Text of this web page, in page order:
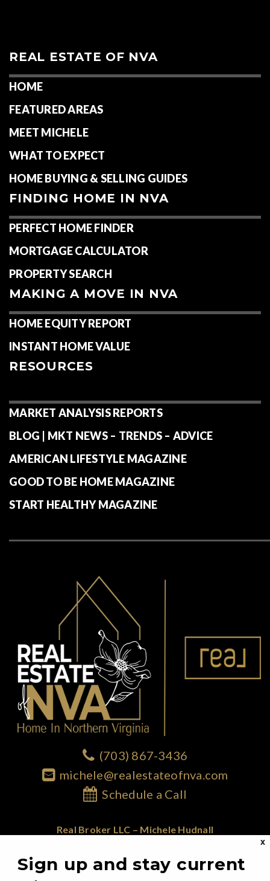
REAL ESTATE OF NVA
HOME
FEATURED AREAS
MEET MICHELE
WHAT TO EXPECT
HOME BUYING & SELLING GUIDES
FINDING HOME IN NVA
PERFECT HOME FINDER
MORTGAGE CALCULATOR
PROPERTY SEARCH
MAKING A MOVE IN NVA
HOME EQUITY REPORT
INSTANT HOME VALUE
RESOURCES
MARKET ANALYSIS REPORTS
BLOG | MKT NEWS – TRENDS – ADVICE
AMERICAN LIFESTYLE MAGAZINE
GOOD TO BE HOME MAGAZINE
START HEALTHY MAGAZINE
(703) 867-3436
michele@realestateofnva.com
Schedule a Call
Real Broker LLC – Michele Hudnall
McLean, VA 22102
855.450.0442
X
Sign up and stay current